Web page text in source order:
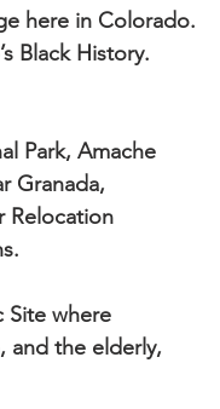
here in Colorado.
Black History.
Park, Amache
Granada,
Relocation
Site where
and the elderly,